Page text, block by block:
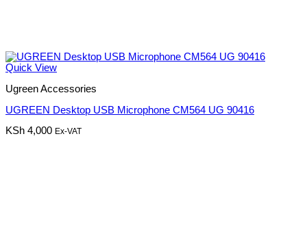
Quick View
Ugreen Accessories
UGREEN Desktop USB Microphone CM564 UG 90416
KSh 4,000 Ex-VAT